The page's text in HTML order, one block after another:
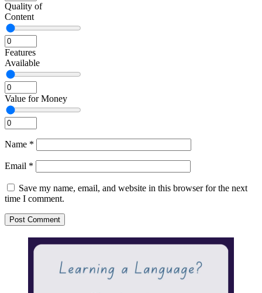
Quality of
Content
Features
Available
Value for Money
Name *
Email *
Save my name, email, and website in this browser for the next
time I comment.